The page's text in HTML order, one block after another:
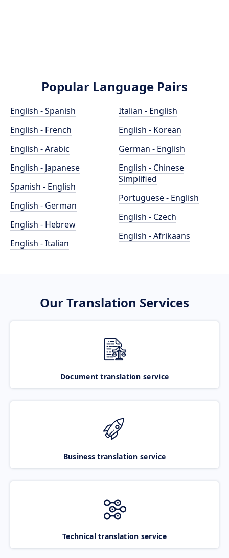
Popular Language Pairs
English - Spanish
English - French
English - Arabic
English - Japanese
Spanish - English
English - German
English - Hebrew
English - Italian
Italian - English
English - Korean
German - English
English - Chinese
Simplified
Portuguese - English
English - Czech
English - Afrikaans
Our Translation Services
Document translation service
Business translation service
Technical translation service